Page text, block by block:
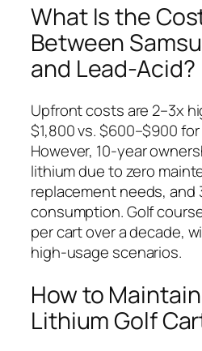
What Is the
Between
and Lead-Acid?
Upfront costs are 2–3x
$1,800 vs. $600–$900
However, 10-year
lithium due to zero
replacement needs, and
consumption. Golf
per cart over a decade,
high-usage scenarios.
How to
Lithium Golf